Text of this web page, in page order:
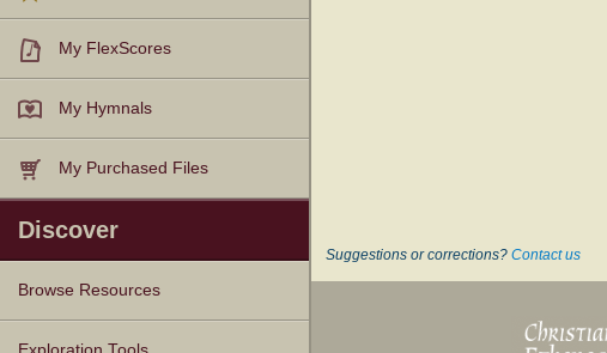
My FlexScores
My Hymnals
My Purchased Files
Discover
Browse Resources
Texts
Tunes
Instances
People
Hymnals
Suggestions or corrections? Contact us